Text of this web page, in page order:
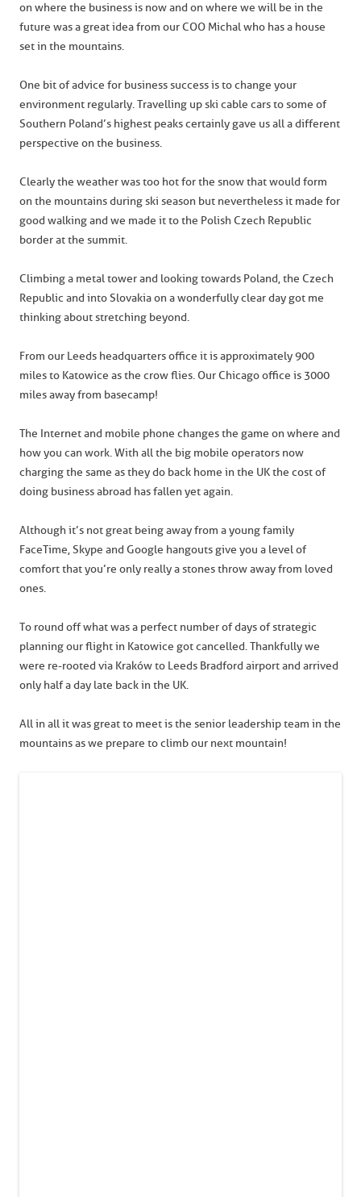
on where the business is now and on where we will be in the
future was a great idea from our COO Michal who has a house
set in the mountains.
One bit of advice for business success is to change your
environment regularly. Travelling up ski cable cars to some of
Southern Poland’s highest peaks certainly gave us all a different
perspective on the business.
Clearly the weather was too hot for the snow that would form
on the mountains during ski season but nevertheless it made for
good walking and we made it to the Polish Czech Republic
border at the summit.
Climbing a metal tower and looking towards Poland, the Czech
Republic and into Slovakia on a wonderfully clear day got me
thinking about stretching beyond.
From our Leeds headquarters office it is approximately 900
miles to Katowice as the crow flies. Our Chicago office is 3000
miles away from basecamp!
The Internet and mobile phone changes the game on where and
how you can work. With all the big mobile operators now
charging the same as they do back home in the UK the cost of
doing business abroad has fallen yet again.
Although it’s not great being away from a young family
FaceTime, Skype and Google hangouts give you a level of
comfort that you’re only really a stones throw away from loved
ones.
To round off what was a perfect number of days of strategic
planning our flight in Katowice got cancelled. Thankfully we
were re-rooted via Kraków to Leeds Bradford airport and arrived
only half a day late back in the UK.
All in all it was great to meet is the senior leadership team in the
mountains as we prepare to climb our next mountain!